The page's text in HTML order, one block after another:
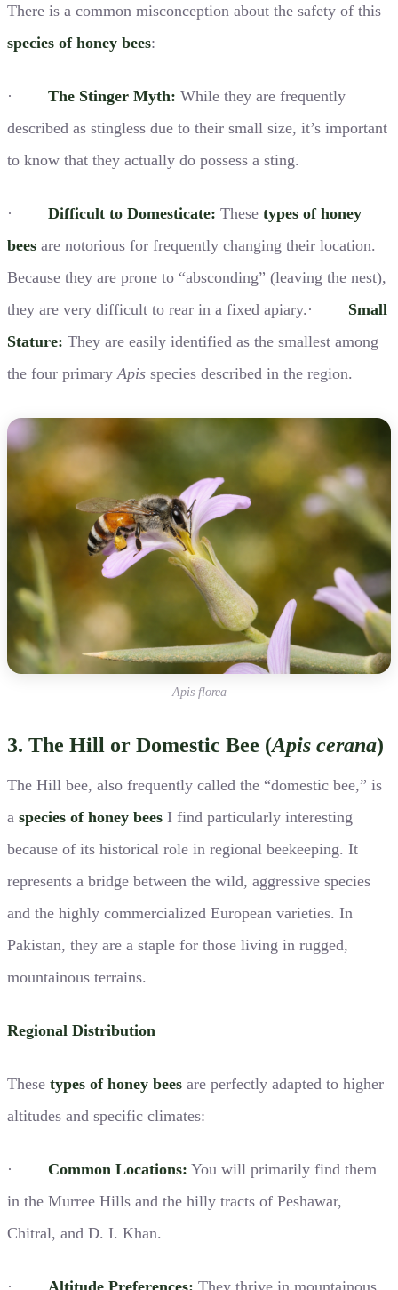
There is a common misconception about the safety of this
species of honey bees:
· The Stinger Myth: While they are frequently
described as stingless due to their small size, it’s important
to know that they actually do possess a sting.
· Difficult to Domesticate: These types of honey
bees are notorious for frequently changing their location.
Because they are prone to “absconding” (leaving the nest),
they are very difficult to rear in a fixed apiary.· Small
Stature: They are easily identified as the smallest among
the four primary Apis species described in the region.
Apis florea
3. The Hill or Domestic Bee (Apis cerana)
The Hill bee, also frequently called the “domestic bee,” is
a species of honey bees I find particularly interesting
because of its historical role in regional beekeeping. It
represents a bridge between the wild, aggressive species
and the highly commercialized European varieties. In
Pakistan, they are a staple for those living in rugged,
mountainous terrains.
Regional Distribution
These types of honey bees are perfectly adapted to higher
altitudes and specific climates:
· Common Locations: You will primarily find them
in the Murree Hills and the hilly tracts of Peshawar,
Chitral, and D. I. Khan.
· Altitude Preferences: They thrive in mountainous